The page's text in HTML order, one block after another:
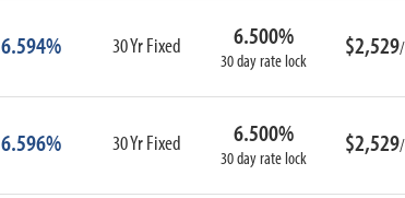
6.594% 30 Yr Fixed 6.500%
30 day rate lock $2,529
6.596% 30 Yr Fixed 6.500%
30 day rate lock $2,529